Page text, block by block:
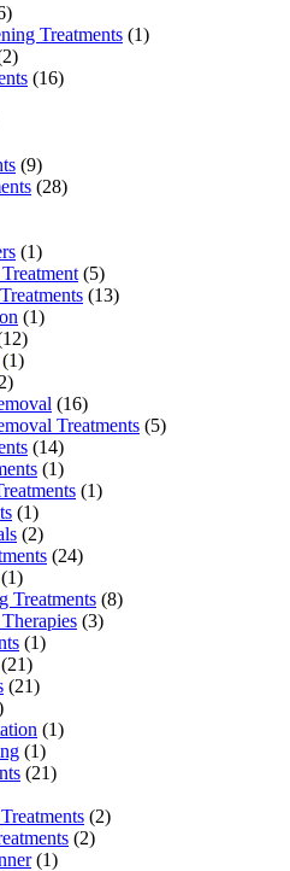
Treatments (1)
(16)
(9)
(28)
(1)
(5)
(13)
(1)
(1)
(16)
Treatments (5)
(14)
(1)
(1)
(1)
(2)
(24)
(1)
Treatments (8)
(3)
(1)
(21)
(1)
(1)
(21)
(2)
(2)
(1)